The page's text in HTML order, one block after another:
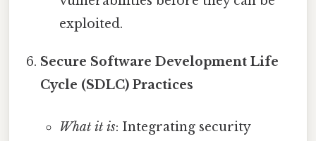
exploited.
Secure Software Development Life
Cycle (SDLC) Practices
What it is: Integrating security